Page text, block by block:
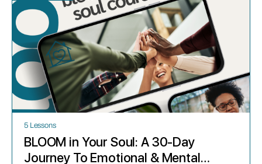
5 Lessons
BLOOM in Your Soul: A 30-Day
Journey To Emotional & Mental